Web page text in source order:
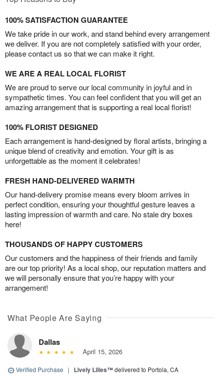
100% SATISFACTION GUARANTEE
We take pride in our work, and stand behind every arrangement
we deliver. If you are not completely satisfied with your order,
please contact us so that we can make it right.
WE ARE A REAL LOCAL FLORIST
We are proud to serve our local community in joyful and in
sympathetic times. You can feel confident that you will get an
amazing arrangement that is supporting a real local florist!
100% FLORIST DESIGNED
Each arrangement is hand-designed by floral artists, bringing a
unique blend of creativity and emotion. Your gift is as
unforgettable as the moment it celebrates!
FRESH HAND-DELIVERED WARMTH
Our hand-delivery promise means every bloom arrives in
perfect condition, ensuring your thoughtful gesture leaves a
lasting impression of warmth and care. No stale dry boxes
here!
THOUSANDS OF HAPPY CUSTOMERS
Our customers and the happiness of their friends and family
are our top priority! As a local shop, our reputation matters and
we will personally ensure that you’re happy with your
arrangement!
What People Are Saying
Dallas
April 15, 2026
Verified Purchase | Lively Lilies™delivered to Portola, CA